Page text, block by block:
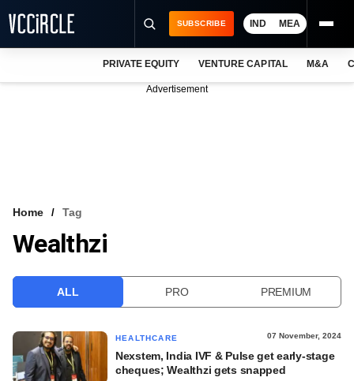
VCC INTELLIGENCE
SUBSCRIBE IND MEA
PRIVATE EQUITY VENTURE CAPITAL M&A
Advertisement
Home Tag
Wealthzi
ALL PRO PREMIUM
HEALTHCARE 07 November, 2024
Nexstem, India IVF & Pulse get early-stage
cheques; Wealthzi gets snapped